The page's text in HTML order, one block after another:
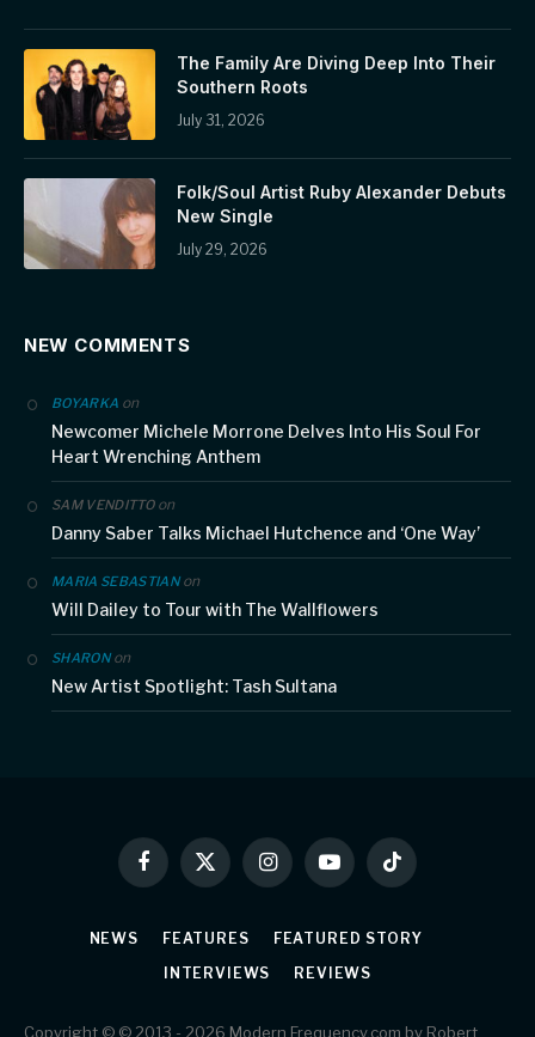
The Family Are Diving Deep Into Their
Southern Roots
July 31, 2026
Folk/Soul Artist Ruby Alexander Debuts
New Single
July 29, 2026
NEW COMMENTS
BOYARKA on
Newcomer Michele Morrone Delves Into His Soul For
Heart Wrenching Anthem
SAM VENDITTOon
Danny Saber Talks Michael Hutchence and ‘One Way’
MARIA SEBASTIANon
Will Dailey to Tour with The Wallflowers
SHARONon
New Artist Spotlight: Tash Sultana
Facebook
X
InstagramYouTubeTikTok
NEWS FEATURES
FEATURED STORY
INTERVIEWS
REVIEWS
Copyright © © 2013 - 2026 Modern Frequency.com by Robert